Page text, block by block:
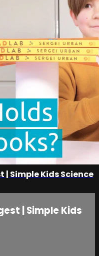
| Simple Kids Science
| Simple Kids